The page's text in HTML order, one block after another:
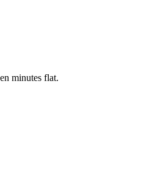
minutes flat.